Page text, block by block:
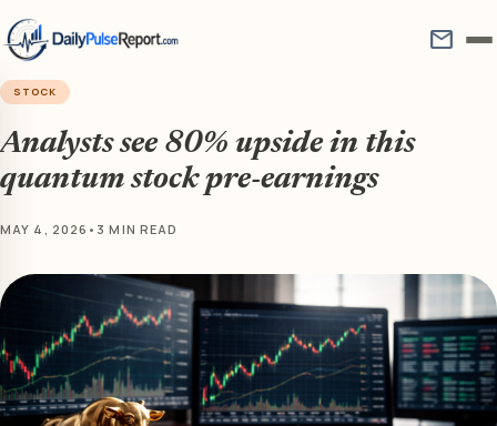
mail
STOCK
Analysts see 80% upside in this
quantum stock pre-earnings
MAY 4, 2026 • 3 MIN READ